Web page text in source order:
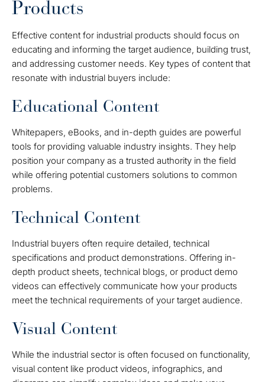
Products
Effective content for industrial products should focus on
educating and informing the target audience, building trust,
and addressing customer needs. Key types of content that
resonate with industrial buyers include:
Educational Content
Whitepapers, eBooks, and in-depth guides are powerful
tools for providing valuable industry insights. They help
position your company as a trusted authority in the field
while offering potential customers solutions to common
problems.
Technical Content
Industrial buyers often require detailed, technical
specifications and product demonstrations. Offering in-
depth product sheets, technical blogs, or product demo
videos can effectively communicate how your products
meet the technical requirements of your target audience.
Visual Content
While the industrial sector is often focused on functionality,
visual content like product videos, infographics, and